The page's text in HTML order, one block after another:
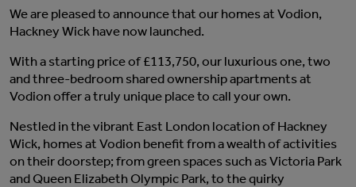
We are pleased to announce that our homes at Vodion,
Hackney Wick have now launched.
With a starting price of £113,750, our luxurious one, two
and three-bedroom shared ownership apartments at
Vodion offer a truly unique place to call your own.
Nestled in the vibrant East London location of Hackney
Wick, homes at Vodion benefit from a wealth of activities
on their doorstep; from green spaces such as Victoria Park
and Queen Elizabeth Olympic Park, to the quirky